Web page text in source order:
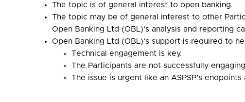
The topic is of general interest to open banking.
The topic may be of general interest to other
Open Banking Ltd (OBL)’s analysis and reporting
Open Banking Ltd (OBL)’s support is required to
Technical engagement is key.
The Participants are not successfully
The issue is urgent like an ASPSP’s endpoints